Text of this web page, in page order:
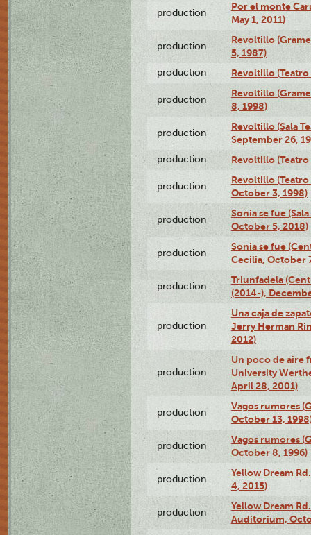
production
Por el monte
May 1, 2011)
production
Revoltillo
5, 1987)
production Revoltillo (Teatro
production
Revoltillo
8, 1998)
production
Revoltillo (Sala
September 26,
production Revoltillo
production
Revoltillo
October 3, 1998)
production
Sonia se fue
October 5, 2018)
production
Sonia se fue
Cecilia, October
production
Triunfadela
(2014-),
production
Una caja de
Jerry Herman
2012)
production
Un poco de aire
University
April 28, 2001)
production
Vagos rumores
October 13,
production
Vagos rumores
October 8, 1996)
production
Yellow Dream
4, 2015)
production
Yellow Dream
Auditorium,